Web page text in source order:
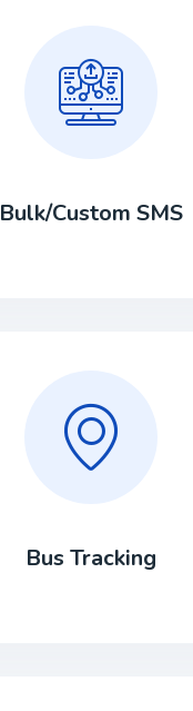
Bulk/Custom SMS
Bus Tracking